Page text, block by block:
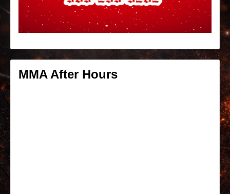
MMA After Hours